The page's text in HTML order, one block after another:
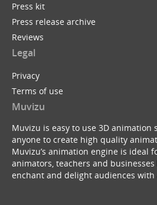
Press kit
Press release archive
Reviews
Legal
Privacy
Terms of use
Muvizu
Muvizu is easy to use 3D animation
anyone to create high quality
Muvizu’s animation engine is ideal
animators, teachers and businesses
enchant and delight audiences with